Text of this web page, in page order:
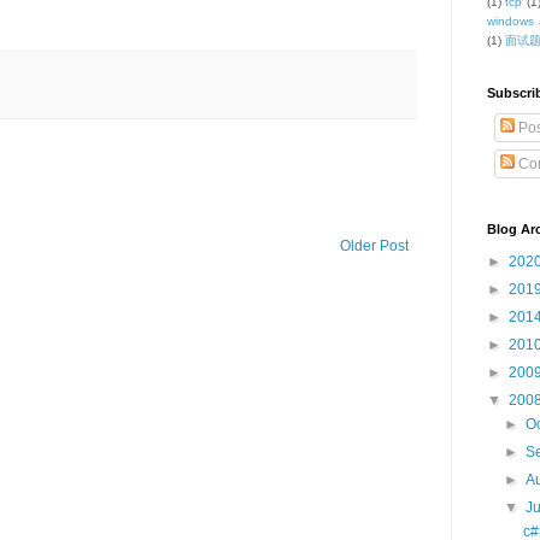
Older Post
windows
(1) 面试题
Blog
►
►
►
►
►
▼
►
►
►
▼